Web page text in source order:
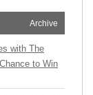
Archive
with The
to Win